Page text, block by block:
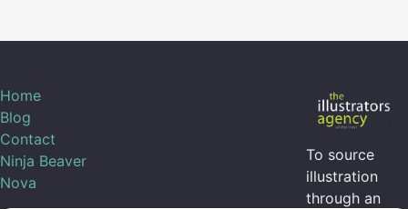
Home
Blog
Contact
Ninja Beaver
Nova
To source
illustration
through an